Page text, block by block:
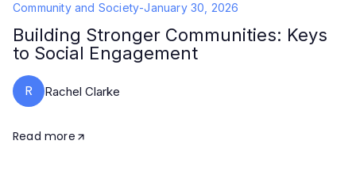
Community and Society-January 30, 2026
Building Stronger Communities: Keys
to Social Engagement
R Rachel Clarke
Read more